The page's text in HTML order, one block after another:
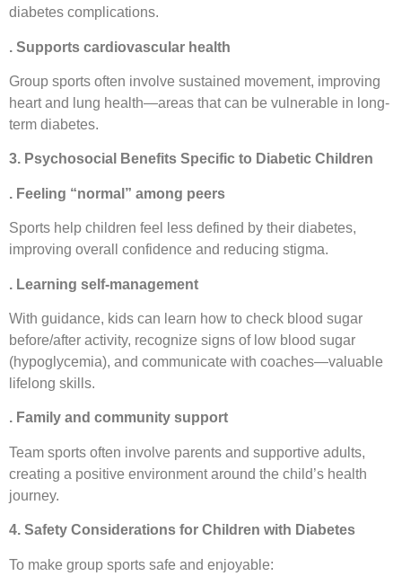
diabetes complications.
. Supports cardiovascular health
Group sports often involve sustained movement, improving
heart and lung health—areas that can be vulnerable in long-
term diabetes.
3. Psychosocial Benefits Specific to Diabetic Children
. Feeling “normal” among peers
Sports help children feel less defined by their diabetes,
improving overall confidence and reducing stigma.
. Learning self-management
With guidance, kids can learn how to check blood sugar
before/after activity, recognize signs of low blood sugar
(hypoglycemia), and communicate with coaches—valuable
lifelong skills.
. Family and community support
Team sports often involve parents and supportive adults,
creating a positive environment around the child’s health
journey.
4. Safety Considerations for Children with Diabetes
To make group sports safe and enjoyable: